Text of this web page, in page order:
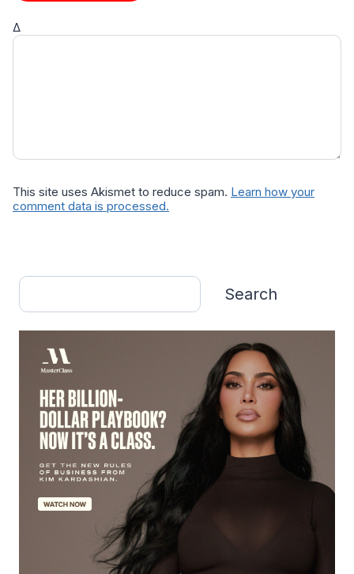
Δ
This site uses Akismet to reduce spam. Learn how your
comment data is processed.
Search
Search